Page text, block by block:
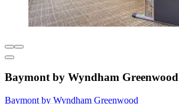
Baymont by Wyndham Greenwood
Baymont by Wyndham Greenwood